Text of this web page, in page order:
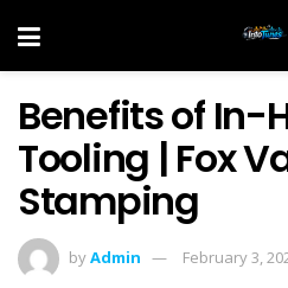
Benefits of In-
Tooling | Fox
Stamping
byAdmin February 3,